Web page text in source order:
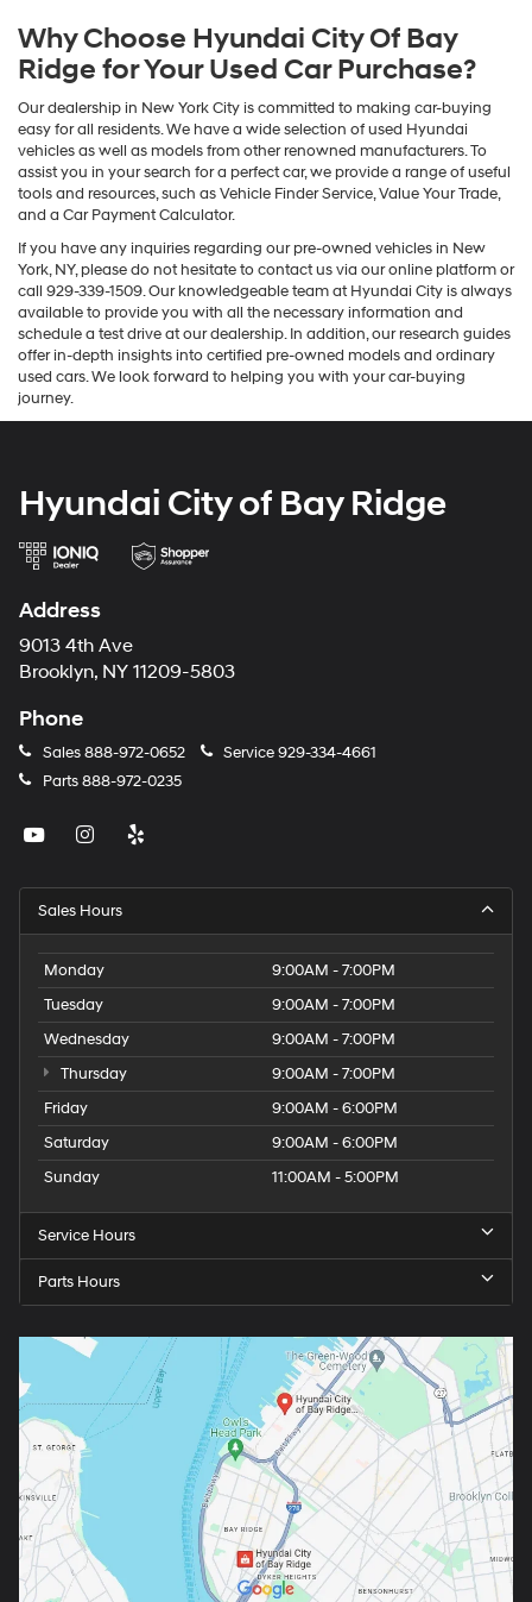
Why Choose Hyundai City Of Bay
Ridge for Your Used Car Purchase?
Our dealership in New York City is committed to making car-buying
easy for all residents. We have a wide selection of used Hyundai
vehicles as well as models from other renowned manufacturers. To
assist you in your search for a perfect car, we provide a range of useful
tools and resources, such as Vehicle Finder Service, Value Your Trade,
and a Car Payment Calculator.
If you have any inquiries regarding our pre-owned vehicles in New
York, NY, please do not hesitate to contact us via our online platform or
call 929-339-1509. Our knowledgeable team at Hyundai City is always
available to provide you with all the necessary information and
schedule a test drive at our dealership. In addition, our research guides
offer in-depth insights into certified pre-owned models and ordinary
used cars. We look forward to helping you with your car-buying
journey.
Hyundai City of Bay Ridge
Address
9013 4th Ave
Brooklyn, NY 11209-5803
Phone
Sales888-972-0652 Service929-334-4661
Parts888-972-0235
Sales Hours
Monday
9:00AM - 7:00PM
Tuesday
9:00AM - 7:00PM
Wednesday
9:00AM - 7:00PM
Thursday
9:00AM - 7:00PM
Friday
9:00AM - 6:00PM
Saturday
9:00AM - 6:00PM
Sunday
11:00AM - 5:00PM
Service Hours
Parts Hours